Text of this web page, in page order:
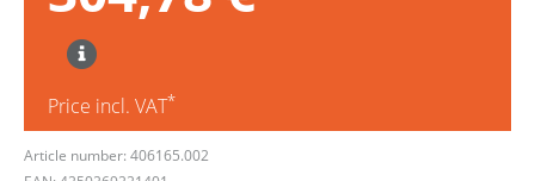
Price incl. VAT*
Article number: 406165.002